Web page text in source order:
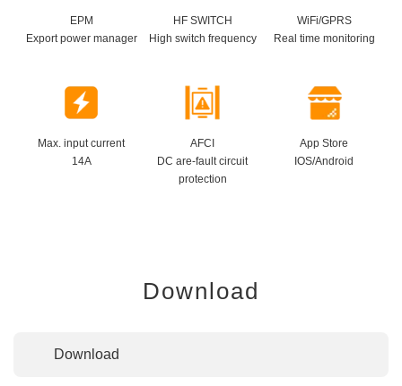
EPM
Export power manager
HF SWITCH
High switch frequency
WiFi/GPRS
Real time monitoring
Max. input current
14A
AFCI
DC are-fault circuit
protection
App Store
IOS/Android
Download
Download